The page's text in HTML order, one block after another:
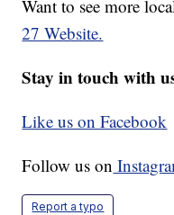
Want to see more
27 Website.
Stay in touch with
Like us on Facebook
Follow us on
Report a typo